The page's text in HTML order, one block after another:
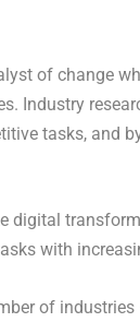
of change
Industry
tasks, and
digital
with
of